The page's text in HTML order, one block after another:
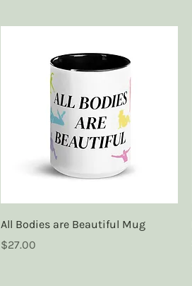
All Bodies are Beautiful Mug
Price
$27.00